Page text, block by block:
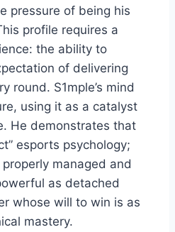
pressure of being his
profile requires a
the ability to
of delivering
round. S1mple’s mind
using it as a catalyst
He demonstrates that
esports psychology;
managed and
as detached
whose will to win is as
mastery.